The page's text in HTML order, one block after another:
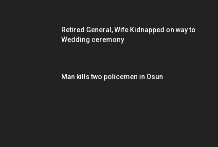
Retired General, Wife Kidnapped on way to
Wedding ceremony
Man kills two policemen in Osun